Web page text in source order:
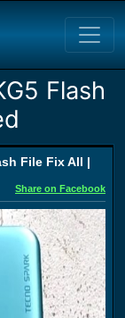
Flash
File Fix All |
Share on Facebook